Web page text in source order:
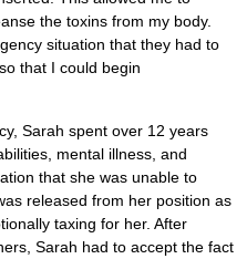
the toxins from my body.
situation that they had to
that I could begin
Sarah spent over 12 years
mental illness, and
that she was unable to
released from her position as
taxing for her. After
Sarah had to accept the fact